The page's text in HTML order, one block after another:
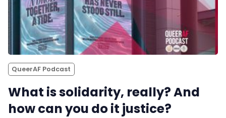
QueerAF Podcast
What is solidarity, really? And
how can you do it justice?